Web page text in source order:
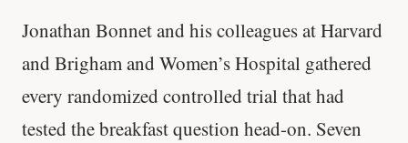
Jonathan Bonnet and his colleagues at Harvard
and Brigham and Women’s Hospital gathered
every randomized controlled trial that had
tested the breakfast question head-on. Seven